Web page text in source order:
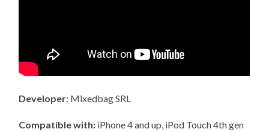
Developer: Mixedbag SRL
Compatible with: iPhone 4 and up, iPod Touch 4th gen